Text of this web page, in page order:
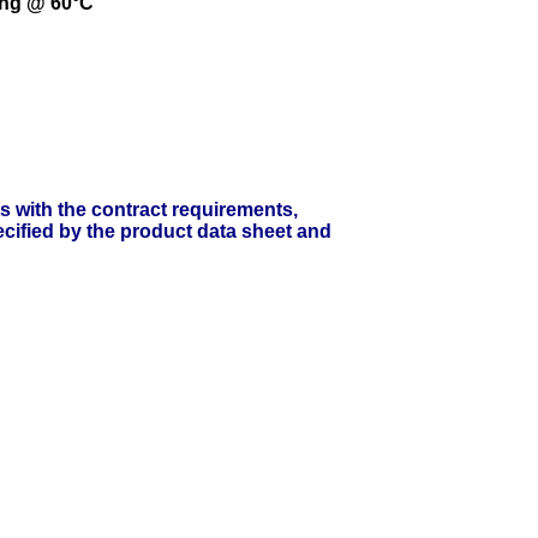
with the contract requirements,
by the product data sheet and